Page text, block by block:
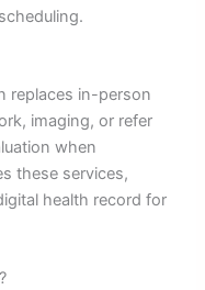
replaces in-person
imaging, or refer
when
these services,
health record for